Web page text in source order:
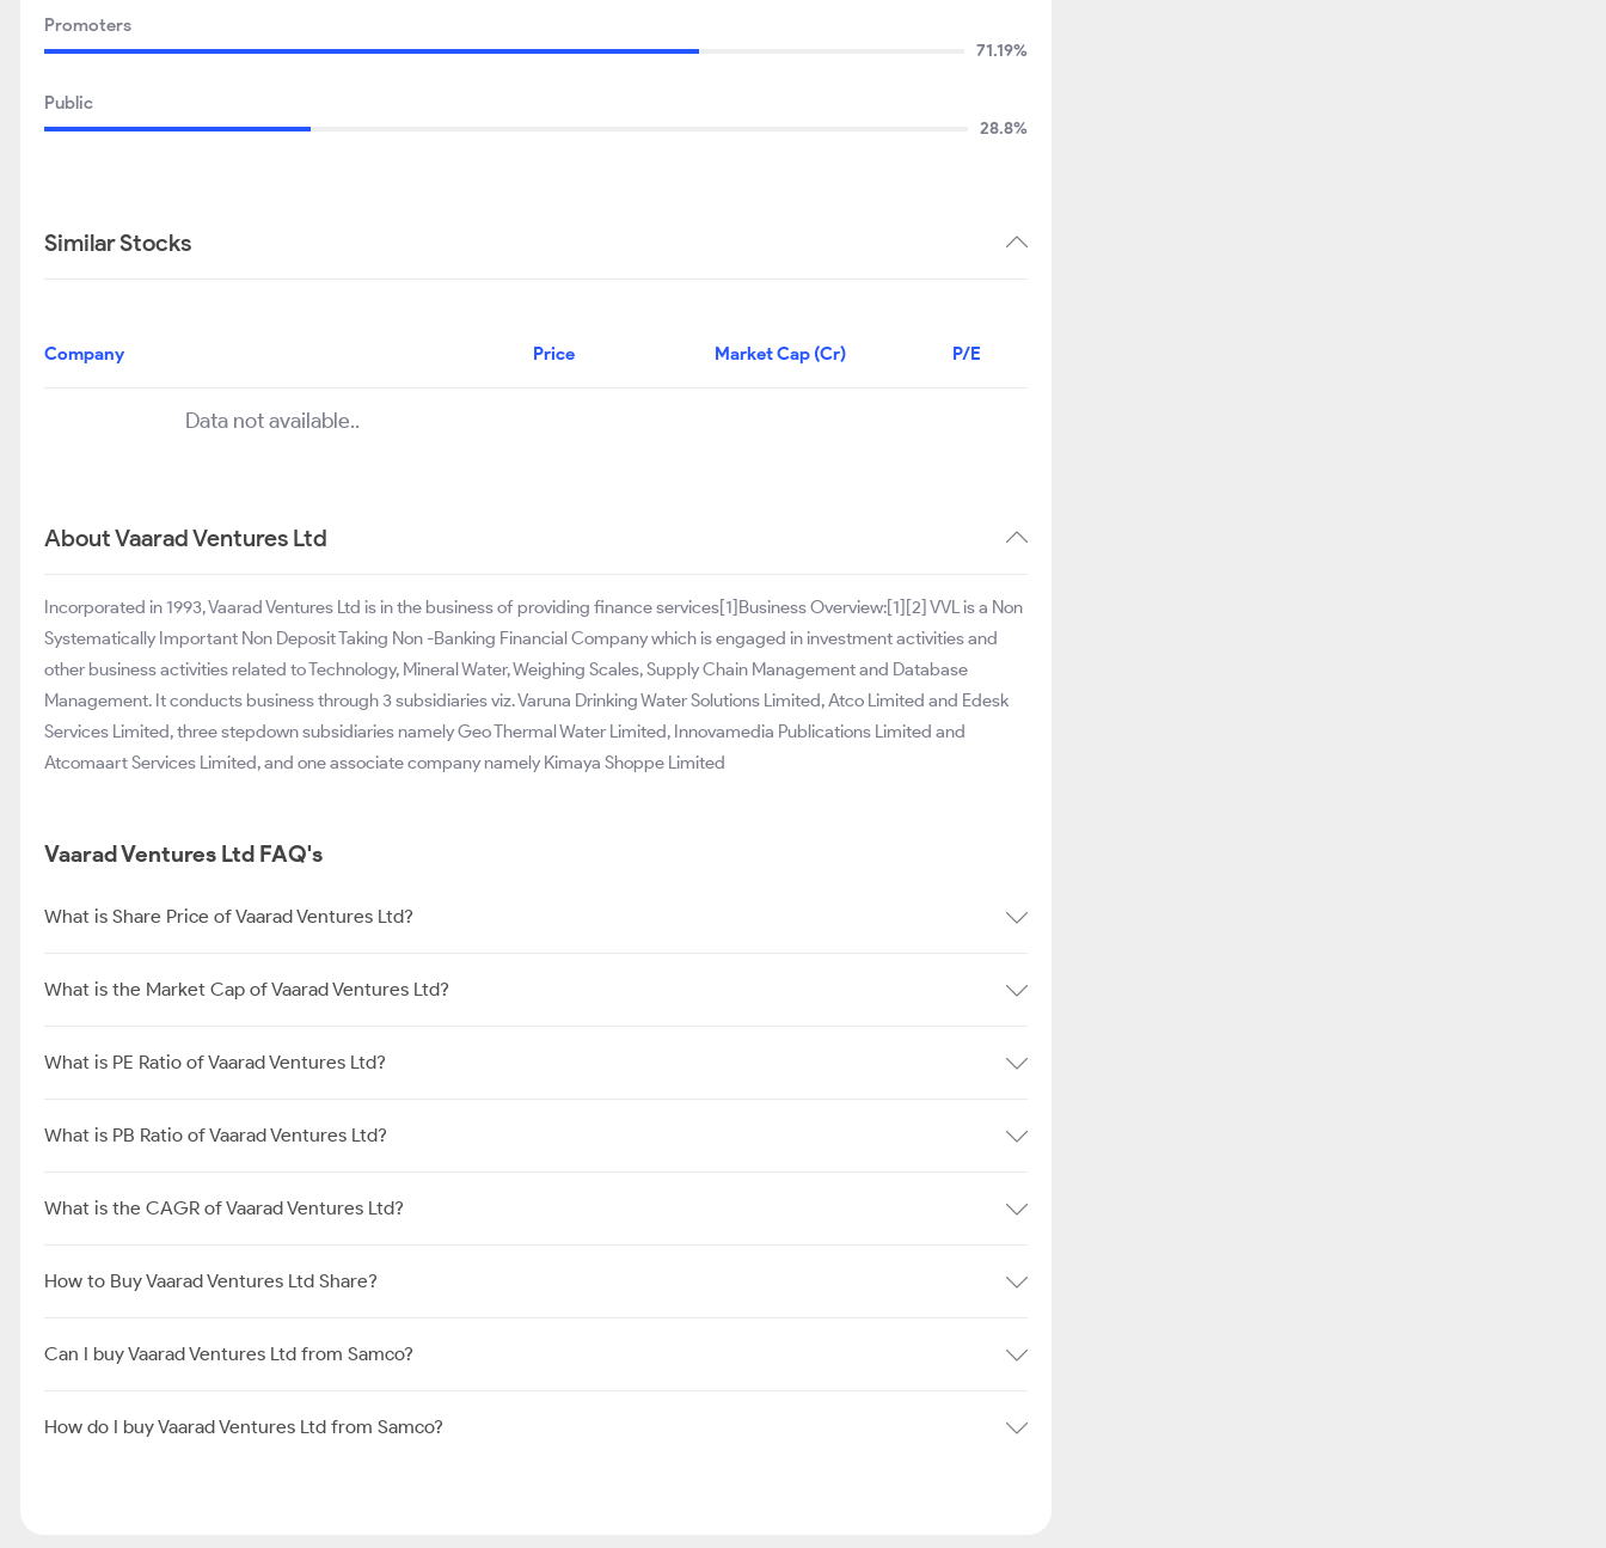
Promoters
71.19%
Public
28.8%
Similar Stocks
Company Price Market Cap (Cr) P/E
Data not available..
About Vaarad Ventures Ltd
Incorporated in 1993, Vaarad Ventures Ltd is in the business of providing finance services[1]Business Overview:[1][2] VVL is a Non
Systematically Important Non Deposit Taking Non -Banking Financial Company which is engaged in investment activities and
other business activities related to Technology, Mineral Water, Weighing Scales, Supply Chain Management and Database
Management. It conducts business through 3 subsidiaries viz. Varuna Drinking Water Solutions Limited, Atco Limited and Edesk
Services Limited, three stepdown subsidiaries namely Geo Thermal Water Limited, Innovamedia Publications Limited and
Atcomaart Services Limited, and one associate company namely Kimaya Shoppe Limited
Vaarad Ventures Ltd FAQ's
What is Share Price of Vaarad Ventures Ltd?
What is the Market Cap of Vaarad Ventures Ltd?
What is PE Ratio of Vaarad Ventures Ltd?
What is PB Ratio of Vaarad Ventures Ltd?
What is the CAGR of Vaarad Ventures Ltd?
How to Buy Vaarad Ventures Ltd Share?
Can I buy Vaarad Ventures Ltd from Samco?
How do I buy Vaarad Ventures Ltd from Samco?